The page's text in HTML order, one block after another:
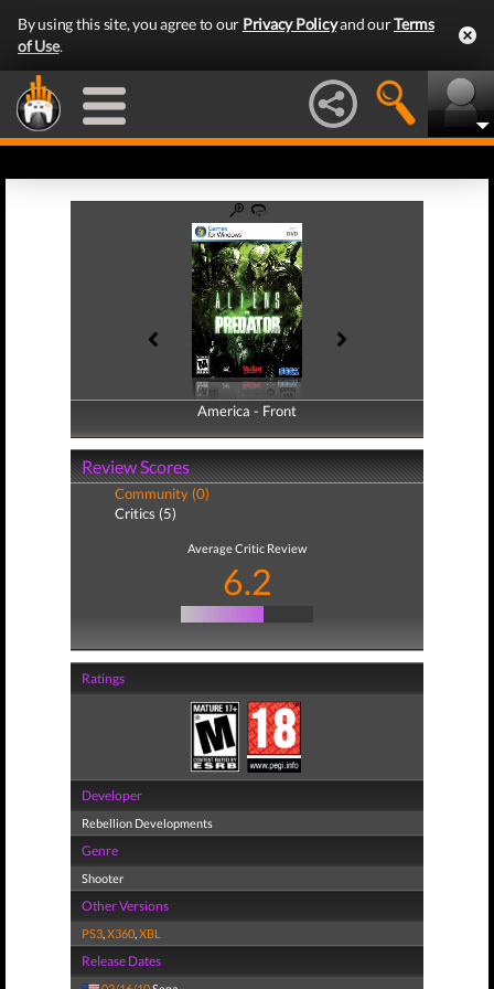
By using this site, you agree to our Privacy Policyand ourTerms
of Use.
America - Front
America - Back
Review Scores
Community (0)
Critics (5)
Average Critic Review
6.2
Ratings
Developer
Rebellion Developments
Genre
Shooter
Other Versions
PS3,X360,XBL
Release Dates